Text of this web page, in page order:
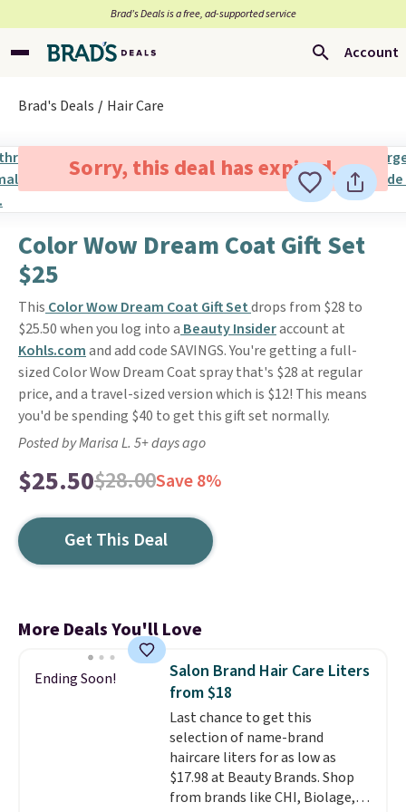
Brad’s Deals is a free, ad-supported service
Account
Brad's Deals Hair Care
Sorry, this deal has expired.
Color Wow Dream Coat Gift Set
$25
This Color Wow Dream Coat Gift Setdrops from $28 to
$25.50 when you log into a Beauty Insideraccount at
Kohls.comand add code SAVINGS. You're getting a full-
sized Color Wow Dream Coat spray that's $28 at regular
price, and a travel-sized version which is $12! This means
you'd be spending $40 to get this gift set normally.
Posted by Marisa L. 5+ days ago
$25.50$28.00Save 8%
Get This Deal
More Deals You'll Love
Ending Soon!
Salon Brand Hair Care Liters
from $18
Last chance to get this
selection of name-brand
haircare liters for as low as
$17.98 at Beauty Brands. Shop
from brands like CHI, Biolage,